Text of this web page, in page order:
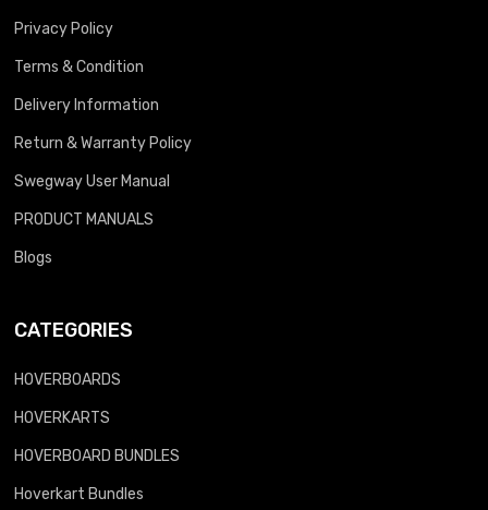
Privacy Policy
Terms & Condition
Delivery Information
Return & Warranty Policy
Swegway User Manual
PRODUCT MANUALS
Blogs
CATEGORIES
HOVERBOARDS
HOVERKARTS
HOVERBOARD BUNDLES
Hoverkart Bundles